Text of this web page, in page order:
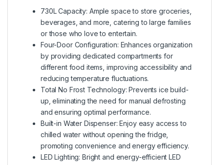
730L Capacity: Ample space to store groceries,
beverages, and more, catering to large families
or those who love to entertain.
Four-Door Configuration: Enhances organization
by providing dedicated compartments for
different food items, improving accessibility and
reducing temperature fluctuations.
Total No Frost Technology: Prevents ice build-
up, eliminating the need for manual defrosting
and ensuring optimal performance.
Built-in Water Dispenser: Enjoy easy access to
chilled water without opening the fridge,
promoting convenience and energy efficiency.
LED Lighting: Bright and energy-efficient LED